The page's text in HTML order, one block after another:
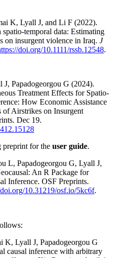
K, Lyall J, and Li F (2022).
temporal data: Estimating
on insurgent violence in Iraq. J
doi.org/10.1111/rssb.12548.
Papadogeorgou G (2024).
Treatment Effects for Spatio-
How Economic Assistance
of Airstrikes on Insurgent
Dec 19.
preprint for the user guide.
L, Papadogeorgou G, Lyall J,
An R Package for
Inference. OSF Preprints.
10.31219/osf.io/5kc6f.
K, Lyall J, Papadogeorgou G
causal inference with arbitrary